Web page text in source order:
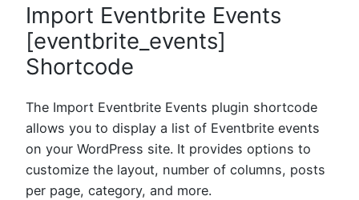
Import Eventbrite Events
[eventbrite_events]
Shortcode
The Import Eventbrite Events plugin shortcode
allows you to display a list of Eventbrite events
on your WordPress site. It provides options to
customize the layout, number of columns, posts
per page, category, and more.